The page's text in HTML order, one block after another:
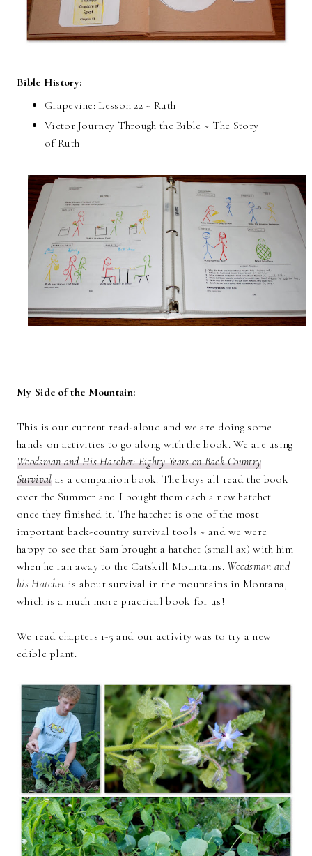
Bible History:
Grapevine: Lesson 22 ~ Ruth
Victor Journey Through the Bible ~ The Story
of Ruth
My Side of the Mountain:
This is our current read-aloud and we are doing some
hands on activities to go along with the book. We are using
Woodsman and His Hatchet: Eighty Years on Back Country
Survival as a companion book. The boys all read the book
over the Summer and I bought them each a new hatchet
once they finished it. The hatchet is one of the most
important back-country survival tools ~ and we were
happy to see that Sam brought a hatchet (small ax) with him
when he ran away to the Catskill Mountains. Woodsman and
his Hatchet is about survival in the mountains in Montana,
which is a much more practical book for us!
We read chapters 1-5 and our activity was to try a new
edible plant.